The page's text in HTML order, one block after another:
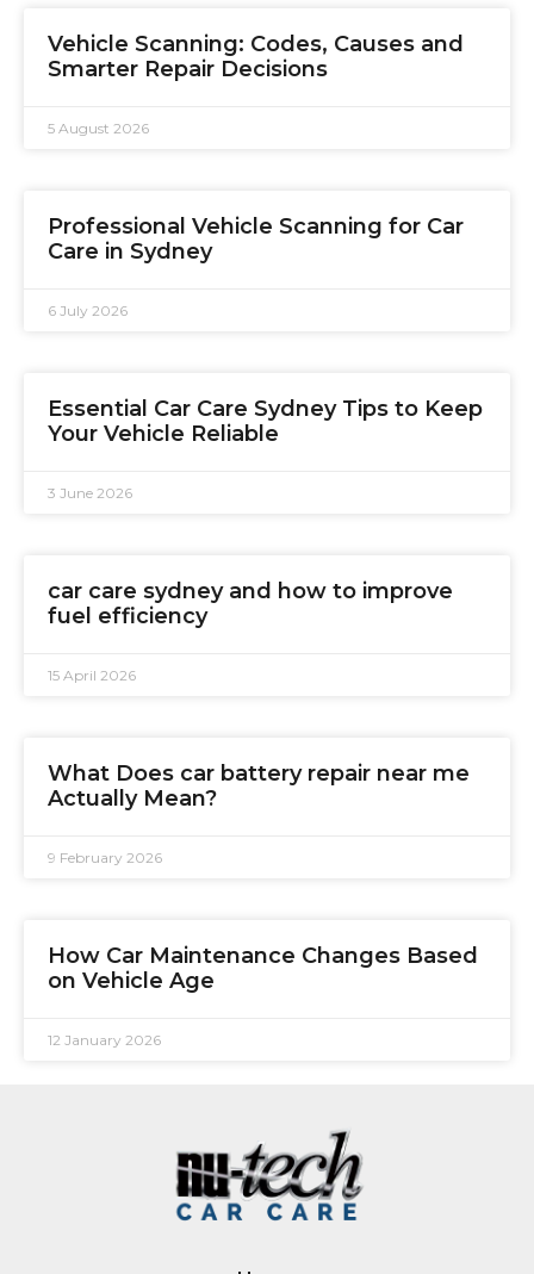
Vehicle Scanning: Codes, Causes and
Smarter Repair Decisions
5 August 2026
Professional Vehicle Scanning for Car
Care in Sydney
6 July 2026
Essential Car Care Sydney Tips to Keep
Your Vehicle Reliable
3 June 2026
car care sydney and how to improve
fuel efficiency
15 April 2026
What Does car battery repair near me
Actually Mean?
9 February 2026
How Car Maintenance Changes Based
on Vehicle Age
12 January 2026